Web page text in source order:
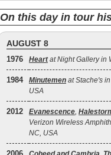
On this day in tour
AUGUST 8
1976 Heartat Night Gallery in
1984 Minutemen at Stache's
USA
2012 Evanescence,
Verizon Wireless
NC, USA